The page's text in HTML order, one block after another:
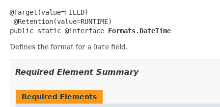
@Target(value=FIELD)
@Retention(value=RUNTIME)
public static @interface Formats.DateTime
Defines the format for a Date field.
Required Element Summary
Required Elements